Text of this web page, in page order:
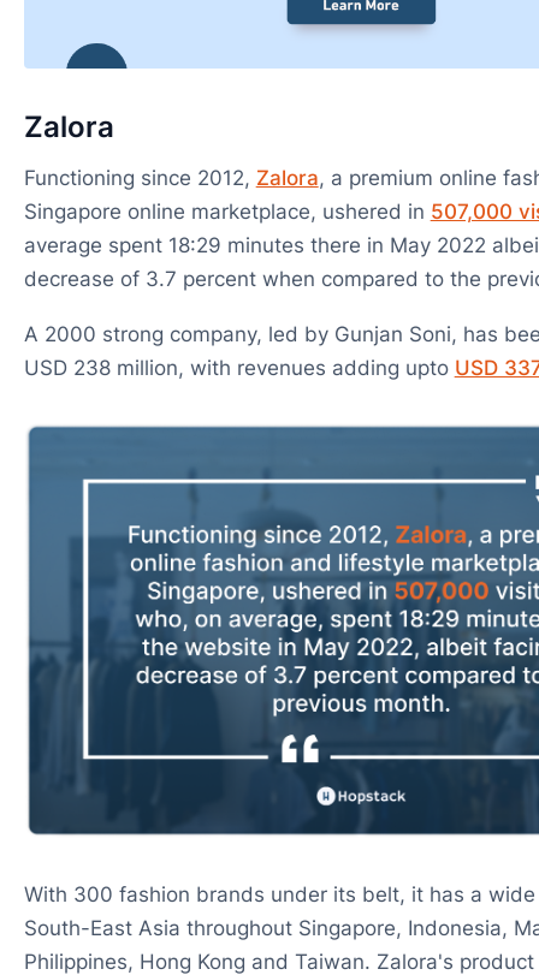
Zalora
Functioning since 2012, Zalora, a premium online
Singapore online marketplace, ushered in 507,000
average spent 18:29 minutes there in May 2022
decrease of 3.7 percent when compared to the
A 2000 strong company, led by Gunjan Soni, has
USD 238 million, with revenues adding upto USD
With 300 fashion brands under its belt, it has a wide
South-East Asia throughout Singapore, Indonesia,
Philippines, Hong Kong and Taiwan. Zalora's